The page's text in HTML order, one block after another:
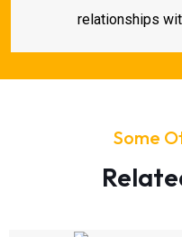
relationships
Some